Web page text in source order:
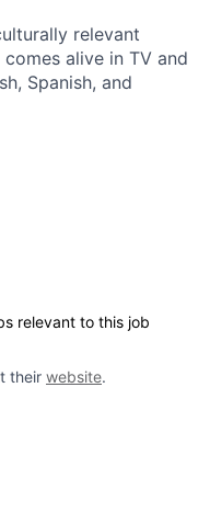
relevant
alive in TV and
Spanish, and
relevant to this job
their website.